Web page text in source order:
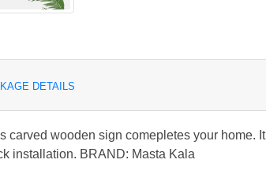
DETAILS
carved wooden sign comepletes your home. It
installation. BRAND: Masta Kala